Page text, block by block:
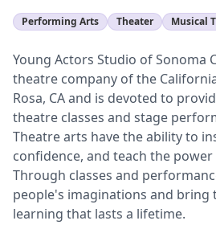
Performing Arts Theater Musical
Young Actors Studio of Sonoma
theatre company of the
Rosa, CA and is devoted to
theatre classes and stage
Theatre arts have the ability to
confidence, and teach the
Through classes and
people's imaginations and bring
learning that lasts a lifetime.